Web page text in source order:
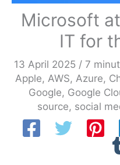
Microsoft
IT for
13 April 2025 / 7
Apple, AWS, Azure,
Google, Google
source, social